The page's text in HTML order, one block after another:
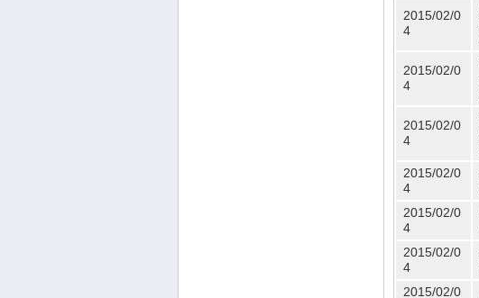
2015/02/0
4
2015/02/0
4
2015/02/0
4
2015/02/0
4
2015/02/0
4
2015/02/0
4
2015/02/0